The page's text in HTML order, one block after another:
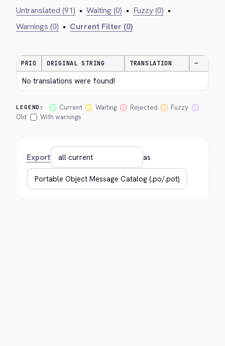
Untranslated (91) • Waiting (0) • Fuzzy (0) •
Warnings (0) • Current Filter (0)
PRIO ORIGINAL STRING TRANSLATION —
No translations were found!
LEGEND: Current Waiting Rejected
Fuzzy
Old
With warnings
Export as